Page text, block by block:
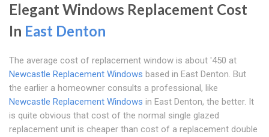
Elegant Windows Replacement Cost
In East Denton
The average cost of replacement window is about '450 at
Newcastle Replacement Windows based in East Denton. But
the earlier a homeowner consults a professional, like
Newcastle Replacement Windows in East Denton, the better. It
is quite obvious that cost of the normal single glazed
replacement unit is cheaper than cost of a replacement double